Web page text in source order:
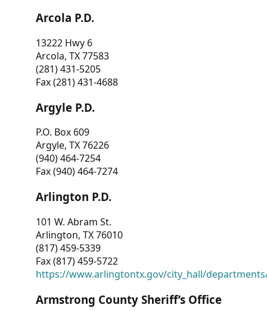
Arcola P.D.
13222 Hwy 6
Arcola, TX 77583
(281) 431-5205
Fax (281) 431-4688
Argyle P.D.
P.O. Box 609
Argyle, TX 76226
(940) 464-7254
Fax (940) 464-7274
Arlington P.D.
101 W. Abram St.
Arlington, TX 76010
(817) 459-5339
Fax (817) 459-5722
https://www.arlingtontx.gov/city_hall/
Armstrong County Sheriff’s Office